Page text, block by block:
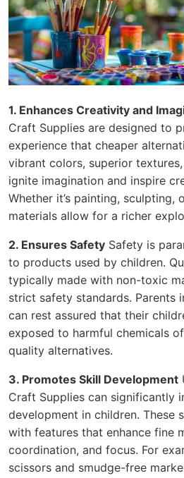
1. Enhances Creativity and
Craft Supplies are designed to
experience that cheaper
vibrant colors, superior
ignite imagination and inspire
Whether it’s painting, sculpting,
materials allow for a richer
2. Ensures Safety Safety is
to products used by children.
typically made with non-toxic
strict safety standards. Parents
can rest assured that their
exposed to harmful chemicals
quality alternatives.
3. Promotes Skill Development
Craft Supplies can significantly
development in children. These
with features that enhance fine
coordination, and focus. For
scissors and smudge-free